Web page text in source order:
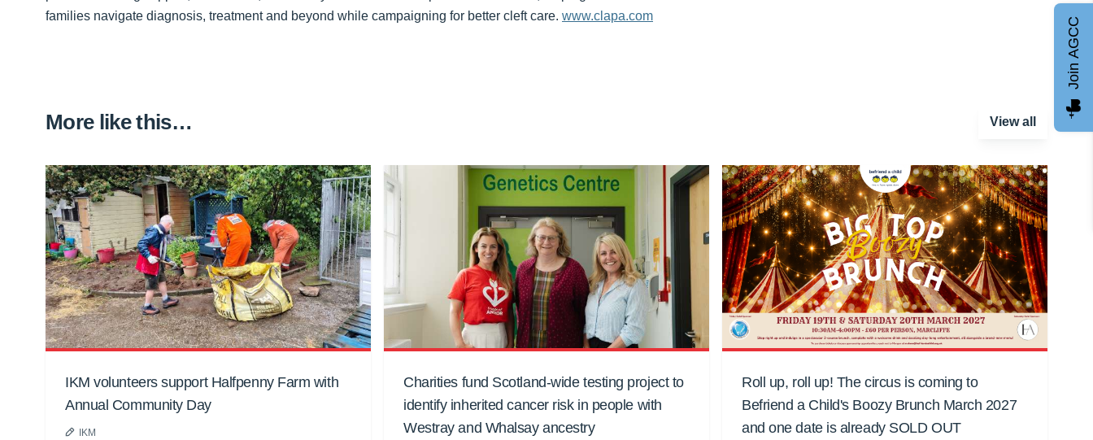
families navigate diagnosis, treatment and beyond while campaigning for better cleft care. www.clapa.com
More like this… View all
IKM volunteers support Halfpenny Farm with
Annual Community Day
IKM
Charities fund Scotland-wide testing project to
identify inherited cancer risk in people with
Westray and Whalsay ancestry
Roll up, roll up! The circus is coming to
Befriend a Child's Boozy Brunch March 2027
and one date is already SOLD OUT
Join AGCC